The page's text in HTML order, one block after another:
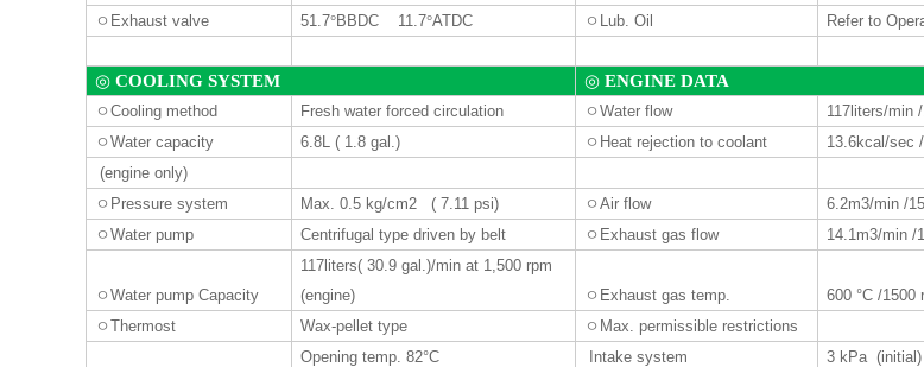
ㅇ Exhaust valve 51.7°BBDC 11.7°ATDC ㅇ Lub. Oil Refer to
◎ COOLING SYSTEM ◎ ENGINE DATA
ㅇCooling method Fresh water forced circulation ㅇWater flow 117liters/min
ㅇWater capacity 6.8L ( 1.8 gal.) ㅇ Heat rejection to coolant
13.6kcal/sec
(engine only)
ㅇ Pressure system Max. 0.5 kg/cm2 ( 7.11 psi) ㅇAir flow
6.2m3/min /
ㅇWater pump Centrifugal type driven by belt ㅇ Exhaust gas flow 14.1m3/min /
ㅇWater pump Capacity
117liters( 30.9 gal.)/min at 1,500 rpm
(engine)
ㅇ Exhaust gas temp. 600 °C /1500
ㅇThermost Wax-pellet type ㅇ Max. permissible restrictions
Opening temp. 82°C
Intake system
3 kPa (initial)